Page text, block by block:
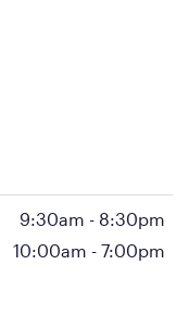
9:30am - 8:30pm
10:00am - 7:00pm